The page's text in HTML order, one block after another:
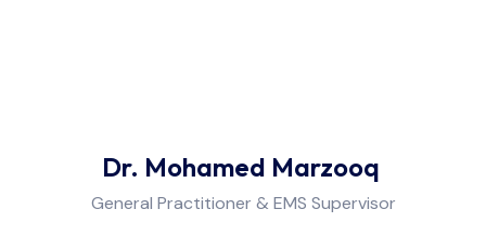
Dr. Mohamed Marzooq
General Practitioner & EMS Supervisor